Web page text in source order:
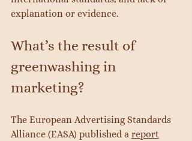
explanation or evidence.
What’s the result of
greenwashing in
marketing?
The European Advertising Standards
Alliance (EASA) published a report